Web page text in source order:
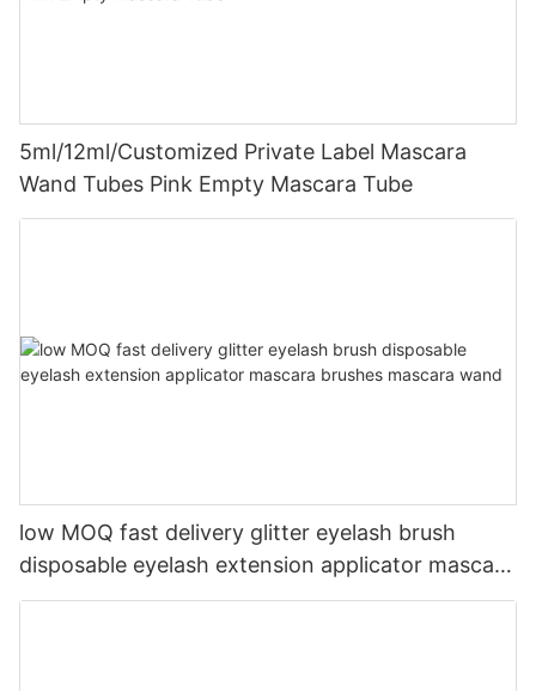
5ml/12ml/Customized Private Label Mascara
Wand Tubes Pink Empty Mascara Tube
low MOQ fast delivery glitter eyelash brush
disposable eyelash extension applicator mascara
brushes mascara wand